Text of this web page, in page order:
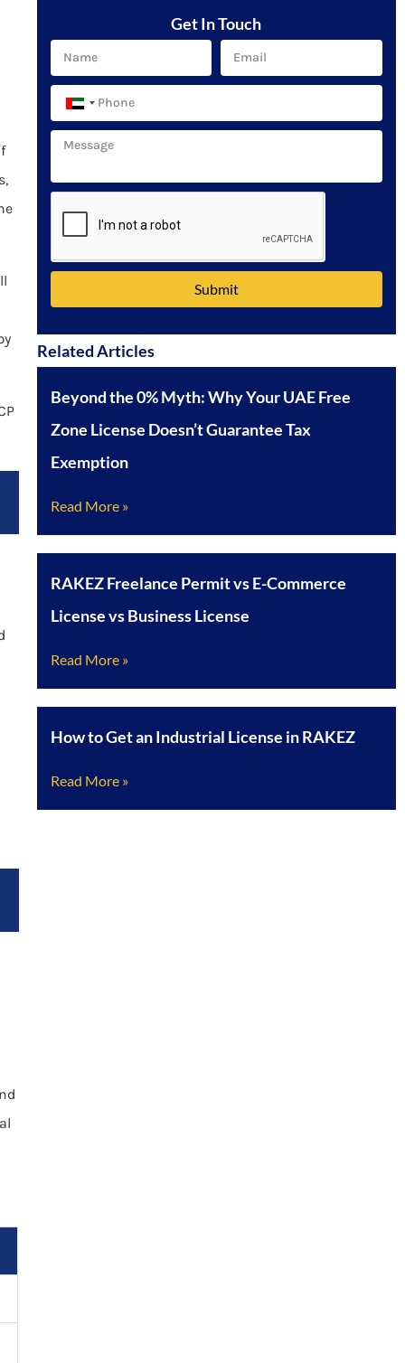
Get In Touch
United
Arab
+971
Submit
Related Articles
Beyond the 0% Myth: Why Your UAE Free
Zone License Doesn’t Guarantee Tax
Exemption
Read More »
RAKEZ Freelance Permit vs E-Commerce
License vs Business License
Read More »
How to Get an Industrial License in RAKEZ
Read More »